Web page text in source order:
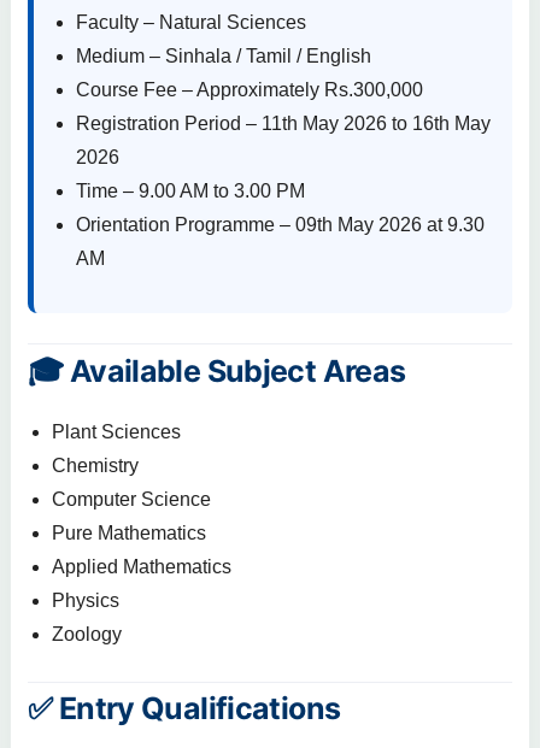
Faculty – Natural Sciences
Medium – Sinhala / Tamil / English
Course Fee – Approximately Rs.300,000
Registration Period – 11th May 2026 to 16th May
2026
Time – 9.00 AM to 3.00 PM
Orientation Programme – 09th May 2026 at 9.30
AM
🎓 Available Subject Areas
Plant Sciences
Chemistry
Computer Science
Pure Mathematics
Applied Mathematics
Physics
Zoology
✅ Entry Qualifications